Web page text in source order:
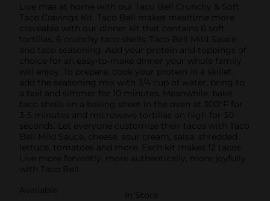
Live más at home with our Taco Bell Crunchy & Soft
Taco Cravings Kit. Taco Bell makes mealtime more
craveable with our dinner kit that contains 6 soft
tortillas, 6 crunchy taco shells, Taco Bell Mild Sauce
and taco seasoning. Add your protein and toppings of
choice for an easy-to-make dinner your whole family
will enjoy. To prepare, cook your protein in a skillet,
add the seasoning mix with 3/4 cup of water, bring to
a boil and simmer for 10 minutes. Meanwhile, bake
taco shells on a baking sheet in the oven at 300°F for
3-5 minutes and microwave tortillas on high for 30
seconds. Let everyone customize their tacos with Taco
Bell Mild Sauce, cheese, sour cream, salsa, shredded
lettuce, tomatoes and more. Each kit makes 12 tacos.
Live more fervently, more authentically, more joyfully
with Taco Bell.
Available
In Store